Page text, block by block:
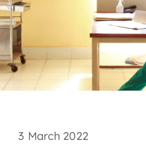
EN
3 March 2022